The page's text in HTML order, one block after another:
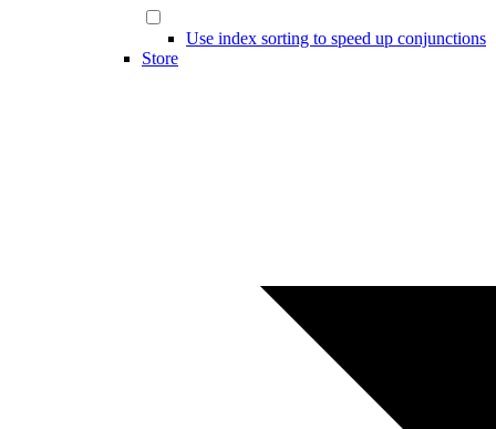
Use index sorting to speed up conjunctions
Store